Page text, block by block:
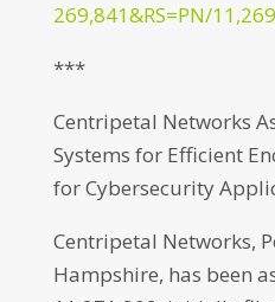
269,841&RS=PN/
***
Centripetal Networks
Systems for Efficient
for Cybersecurity
Centripetal Networks,
Hampshire, has been